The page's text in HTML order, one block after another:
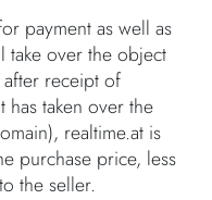
payment as well as
take over the object
receipt of
has taken over the
realtime.at is
purchase price, less
the seller.